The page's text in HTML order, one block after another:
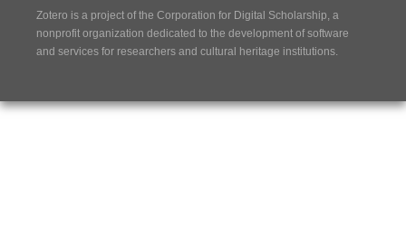
Zotero is a project of the Corporation for Digital Scholarship, a
nonprofit organization dedicated to the development of software
and services for researchers and cultural heritage institutions.